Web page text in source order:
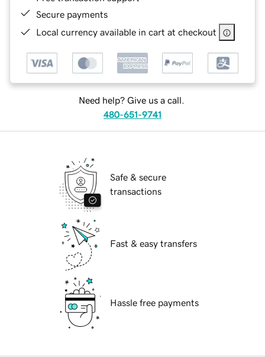
Secure payments
Local currency available in cart at checkout
Need help? Give us a call.
480-651-9741
Safe & secure
transactions
Fast & easy transfers
Hassle free payments